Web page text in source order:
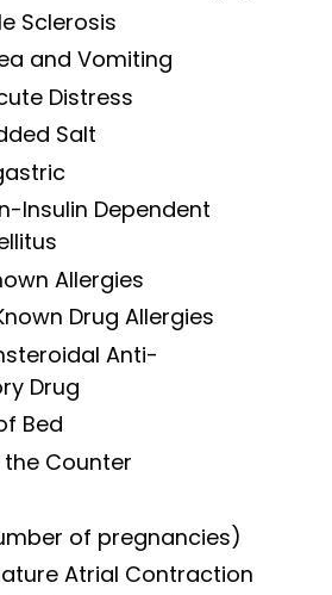
Sclerosis
and Vomiting
Distress
Salt
Insulin Dependent
Allergies
Drug Allergies
Anti-
Drug
Bed
the Counter
of pregnancies)
Atrial Contraction